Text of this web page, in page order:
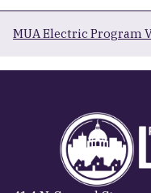
MUA Electric Program